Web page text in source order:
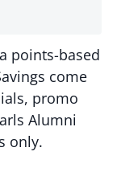
points-based
come
promo
Alumni
only.